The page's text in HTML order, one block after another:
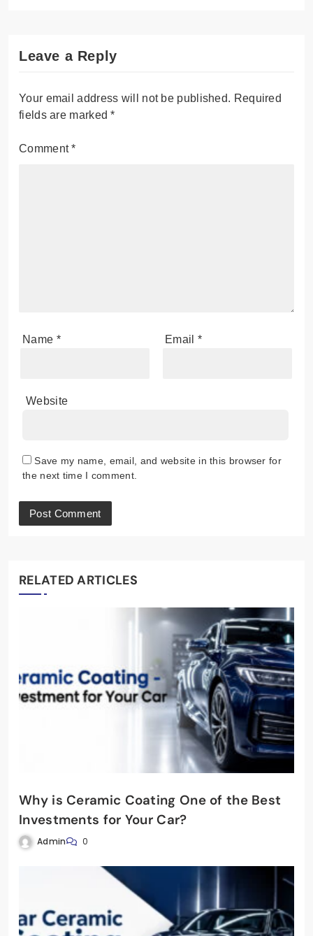
Leave a Reply
Your email address will not be published. Required
fields are marked*
Comment*
Name * Email *
Website
Save my name, email, and website in this browser for
the next time I comment.
RELATED ARTICLES
Why is Ceramic Coating One of the Best
Investments for Your Car?
Admin 0